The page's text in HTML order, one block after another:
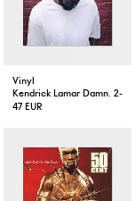
Vinyl
Kendrick Lamar Damn. 2-LP
47 EUR